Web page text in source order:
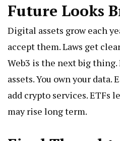
Future Looks
Digital assets grow each
accept them. Laws get
Web3 is the next big
assets. You own your data.
add crypto services. ETFs
may rise long term.